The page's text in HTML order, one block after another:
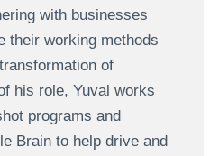
with businesses
their working methods
of
his role, Yuval works
programs and
Brain to help drive and